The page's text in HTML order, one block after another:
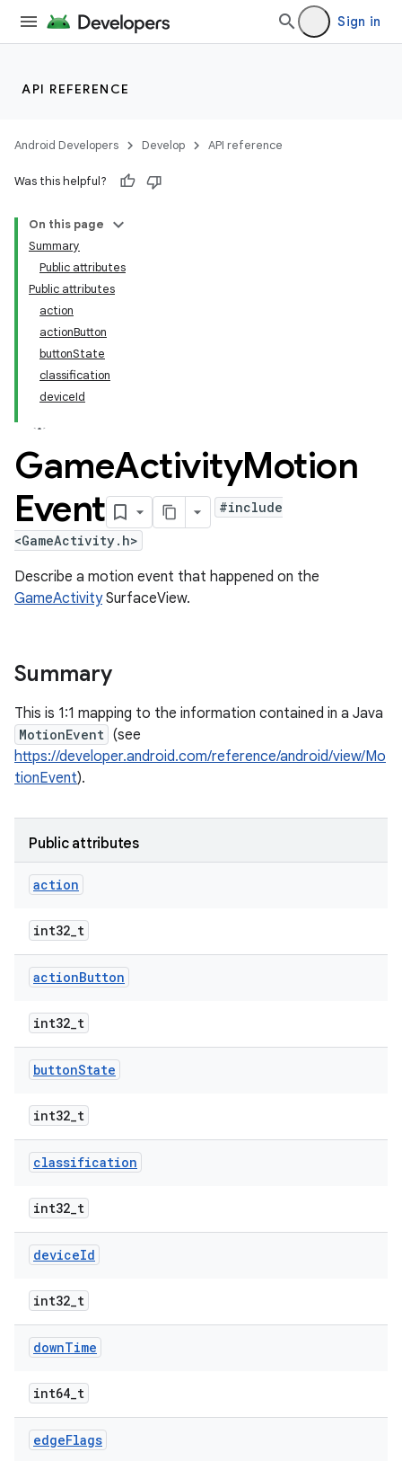
Sign in
API REFERENCE
Android Developers Develop API reference
Was this helpful?
On this page
Summary
Public attributes
Public attributes
action
actionButton
buttonState
classification
deviceId
GameActivityMotion
Event
#include
<GameActivity.h>
Describe a motion event that happened on the
GameActivitySurfaceView.
Summary
This is 1:1 mapping to the information contained in a Java
MotionEvent (see
https://developer.android.com/reference/android/view/Mo
tionEvent).
Public attributes
action
int32_t
actionButton
int32_t
buttonState
int32_t
classification
int32_t
deviceId
int32_t
downTime
int64_t
edgeFlags